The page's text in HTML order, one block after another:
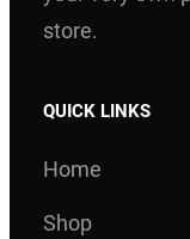
store.
QUICK LINKS
Home
Shop